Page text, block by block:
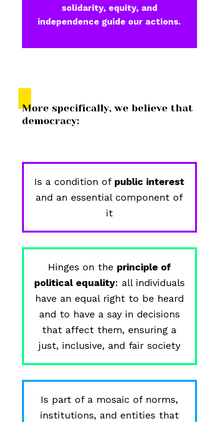
solidarity, equity, and
independence guide our actions.
More specifically, we believe that
democracy:
Is a condition of public interest
and an essential component of
it
Hinges on the principle of
political equality: all individuals
have an equal right to be heard
and to have a say in decisions
that affect them, ensuring a
just, inclusive, and fair society
Is part of a mosaic of norms,
institutions, and entities that